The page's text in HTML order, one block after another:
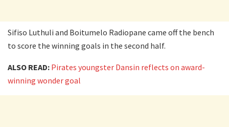
Sifiso Luthuli and Boitumelo Radiopane came off the bench
to score the winning goals in the second half.
ALSO READ: Pirates youngster Dansin reflects on award-
winning wonder goal